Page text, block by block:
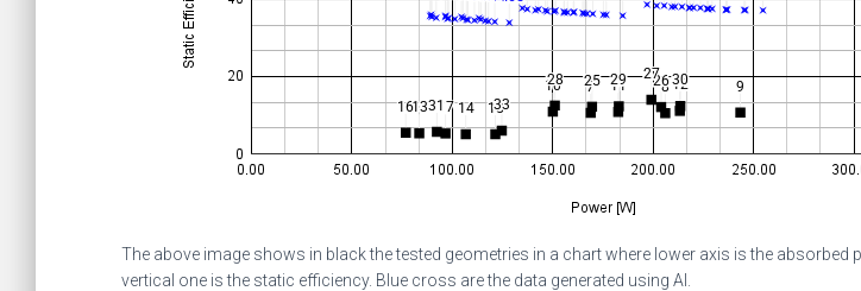
The above image shows in black the tested geometries in a chart where lower axis is the absorbed
vertical one is the static efficiency. Blue cross are the data generated using AI.